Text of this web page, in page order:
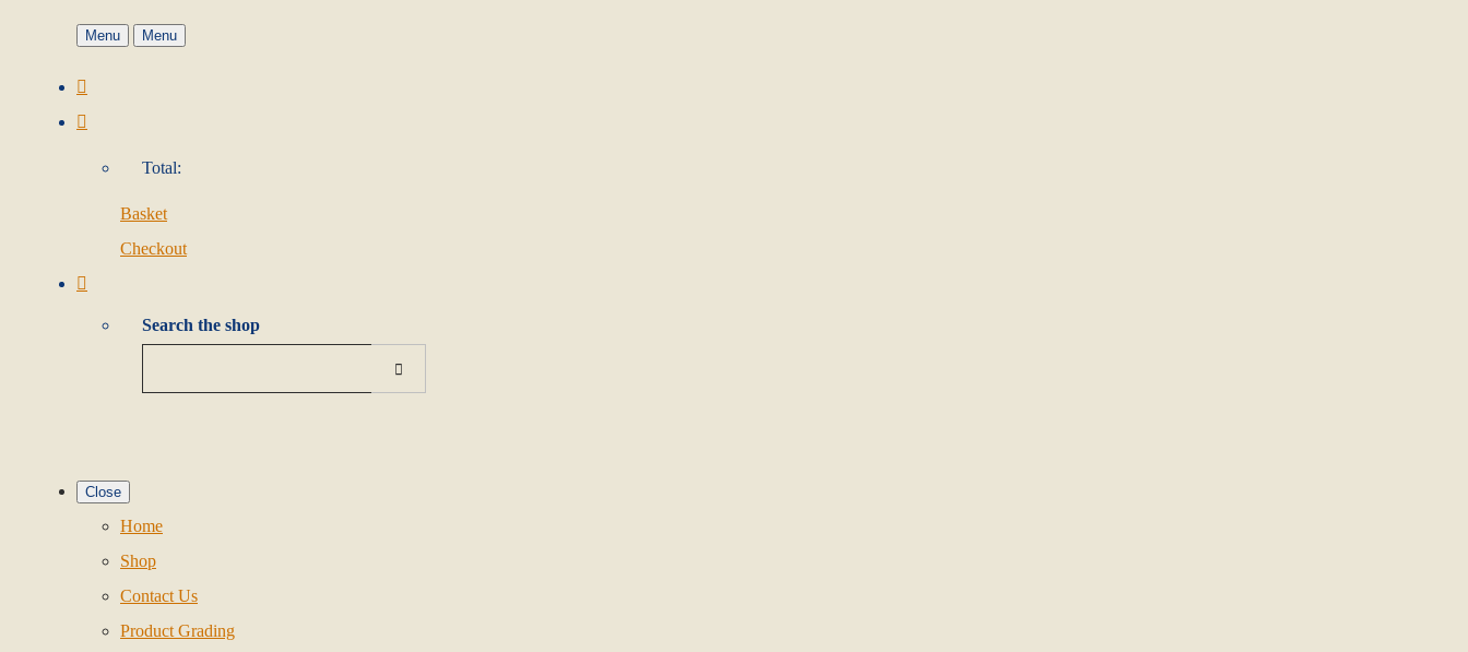
Menu Menu
Total:
Basket
Checkout
Search the shop
Close
Home
Shop
Contact Us
Product Grading